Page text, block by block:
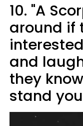
10. "A
around if
and
they
stand